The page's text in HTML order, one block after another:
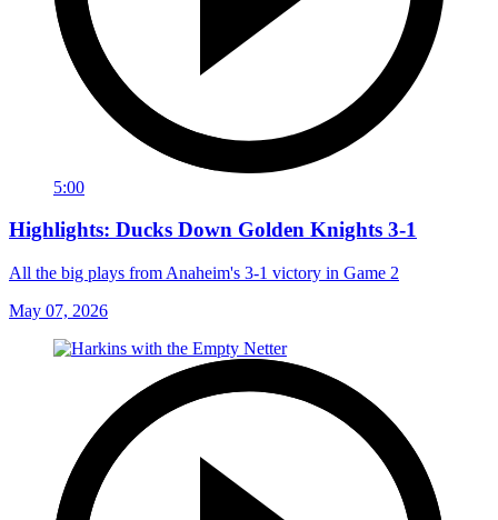
5:00
Highlights: Ducks Down Golden Knights 3-1
All the big plays from Anaheim's 3-1 victory in Game 2
May 07, 2026